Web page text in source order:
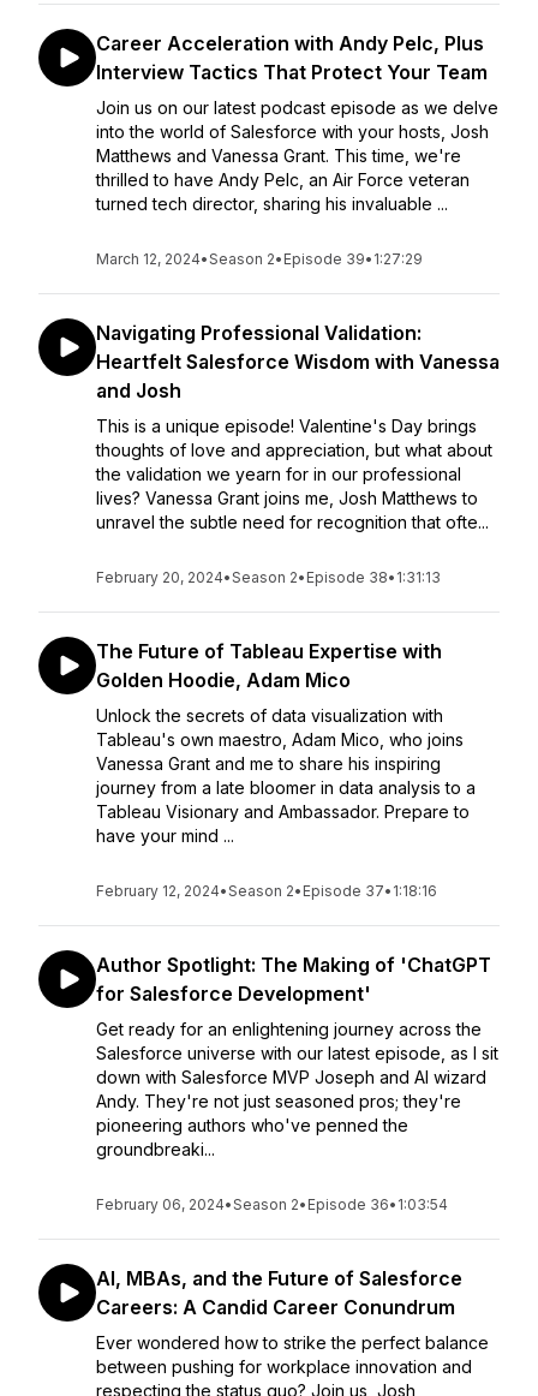
Career Acceleration with Andy Pelc, Plus
Interview Tactics That Protect Your Team
Join us on our latest podcast episode as we delve
into the world of Salesforce with your hosts, Josh
Matthews and Vanessa Grant. This time, we're
thrilled to have Andy Pelc, an Air Force veteran
turned tech director, sharing his invaluable ...
March 12, 2024•Season 2• Episode 39• 1:27:29
Navigating Professional Validation:
Heartfelt Salesforce Wisdom with Vanessa
and Josh
This is a unique episode! Valentine's Day brings
thoughts of love and appreciation, but what about
the validation we yearn for in our professional
lives? Vanessa Grant joins me, Josh Matthews to
unravel the subtle need for recognition that ofte...
February 20, 2024•Season 2• Episode 38• 1:31:13
The Future of Tableau Expertise with
Golden Hoodie, Adam Mico
Unlock the secrets of data visualization with
Tableau's own maestro, Adam Mico, who joins
Vanessa Grant and me to share his inspiring
journey from a late bloomer in data analysis to a
Tableau Visionary and Ambassador. Prepare to
have your mind ...
February 12, 2024•Season 2• Episode 37• 1:18:16
Author Spotlight: The Making of 'ChatGPT
for Salesforce Development'
Get ready for an enlightening journey across the
Salesforce universe with our latest episode, as I sit
down with Salesforce MVP Joseph and AI wizard
Andy. They're not just seasoned pros; they're
pioneering authors who've penned the
groundbreaki...
February 06, 2024•Season 2• Episode 36• 1:03:54
AI, MBAs, and the Future of Salesforce
Careers: A Candid Career Conundrum
Ever wondered how to strike the perfect balance
between pushing for workplace innovation and
respecting the status quo? Join us, Josh